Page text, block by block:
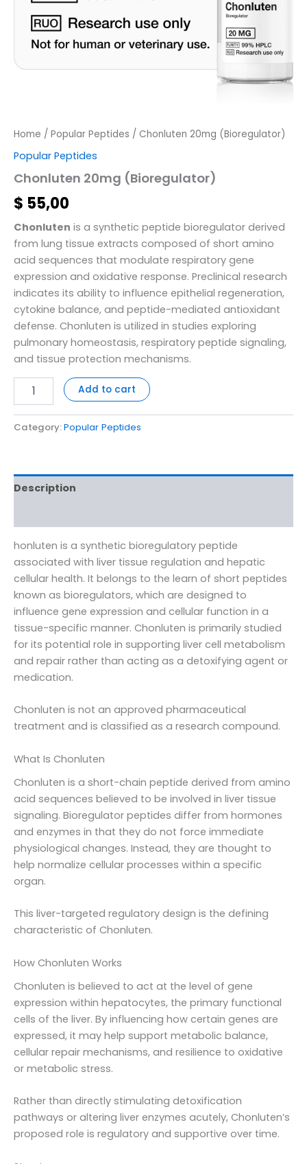
Home / Popular Peptides / Chonluten 20mg (Bioregulator)
Popular Peptides
Chonluten 20mg (Bioregulator)
$ 55,00
Chonluten is a synthetic peptide bioregulator derived
from lung tissue extracts composed of short amino
acid sequences that modulate respiratory gene
expression and oxidative response. Preclinical research
indicates its ability to influence epithelial regeneration,
cytokine balance, and peptide-mediated antioxidant
defense. Chonluten is utilized in studies exploring
pulmonary homeostasis, respiratory peptide signaling,
and tissue protection mechanisms.
Add to cart
Category:Popular Peptides
Description
honluten is a synthetic bioregulatory peptide
associated with liver tissue regulation and hepatic
cellular health. It belongs to the learn of short peptides
known as bioregulators, which are designed to
influence gene expression and cellular function in a
tissue-specific manner. Chonluten is primarily studied
for its potential role in supporting liver cell metabolism
and repair rather than acting as a detoxifying agent or
medication.
Chonluten is not an approved pharmaceutical
treatment and is classified as a research compound.
What Is Chonluten
Chonluten is a short-chain peptide derived from amino
acid sequences believed to be involved in liver tissue
signaling. Bioregulator peptides differ from hormones
and enzymes in that they do not force immediate
physiological changes. Instead, they are thought to
help normalize cellular processes within a specific
organ.
This liver-targeted regulatory design is the defining
characteristic of Chonluten.
How Chonluten Works
Chonluten is believed to act at the level of gene
expression within hepatocytes, the primary functional
cells of the liver. By influencing how certain genes are
expressed, it may help support metabolic balance,
cellular repair mechanisms, and resilience to oxidative
or metabolic stress.
Rather than directly stimulating detoxification
pathways or altering liver enzymes acutely, Chonluten’s
proposed role is regulatory and supportive over time.